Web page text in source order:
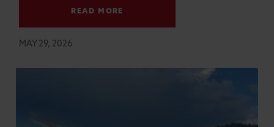
READ MORE
MAY 29, 2026